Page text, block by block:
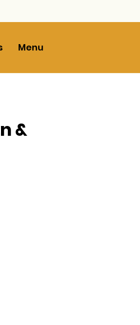
Menu
&